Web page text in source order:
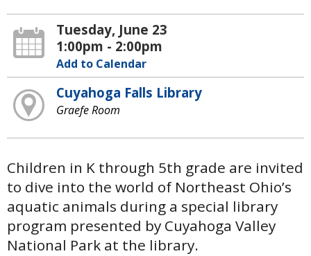
Tuesday, June 23
1:00pm - 2:00pm
Add to Calendar
Cuyahoga Falls Library
Graefe Room
Children in K through 5th grade are invited
to dive into the world of Northeast Ohio’s
aquatic animals during a special library
program presented by Cuyahoga Valley
National Park at the library.